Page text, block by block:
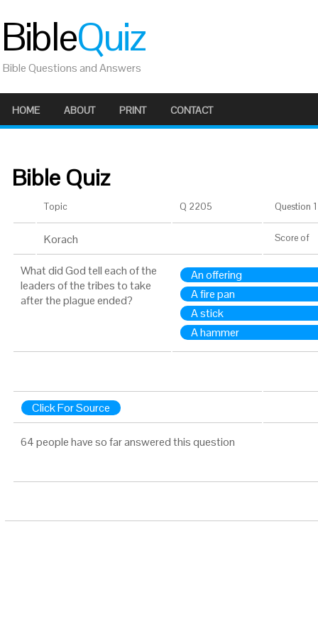
BibleQuiz
Bible Questions and Answers
HOME ABOUT PRINT CONTACT
Bible Quiz
Topic Q 2205 Question
Korach Score of
What did God tell each of the
leaders of the tribes to take
after the plague ended?
An offering
A fire pan
A stick
A hammer
Click For Source
64 people have so far answered this question